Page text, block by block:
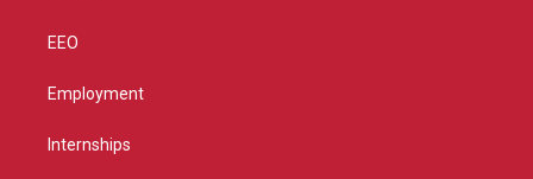
EEO
Employment
Internships